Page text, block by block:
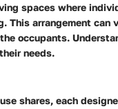
spaces where
arrangement can
occupants.
needs.
shares, each